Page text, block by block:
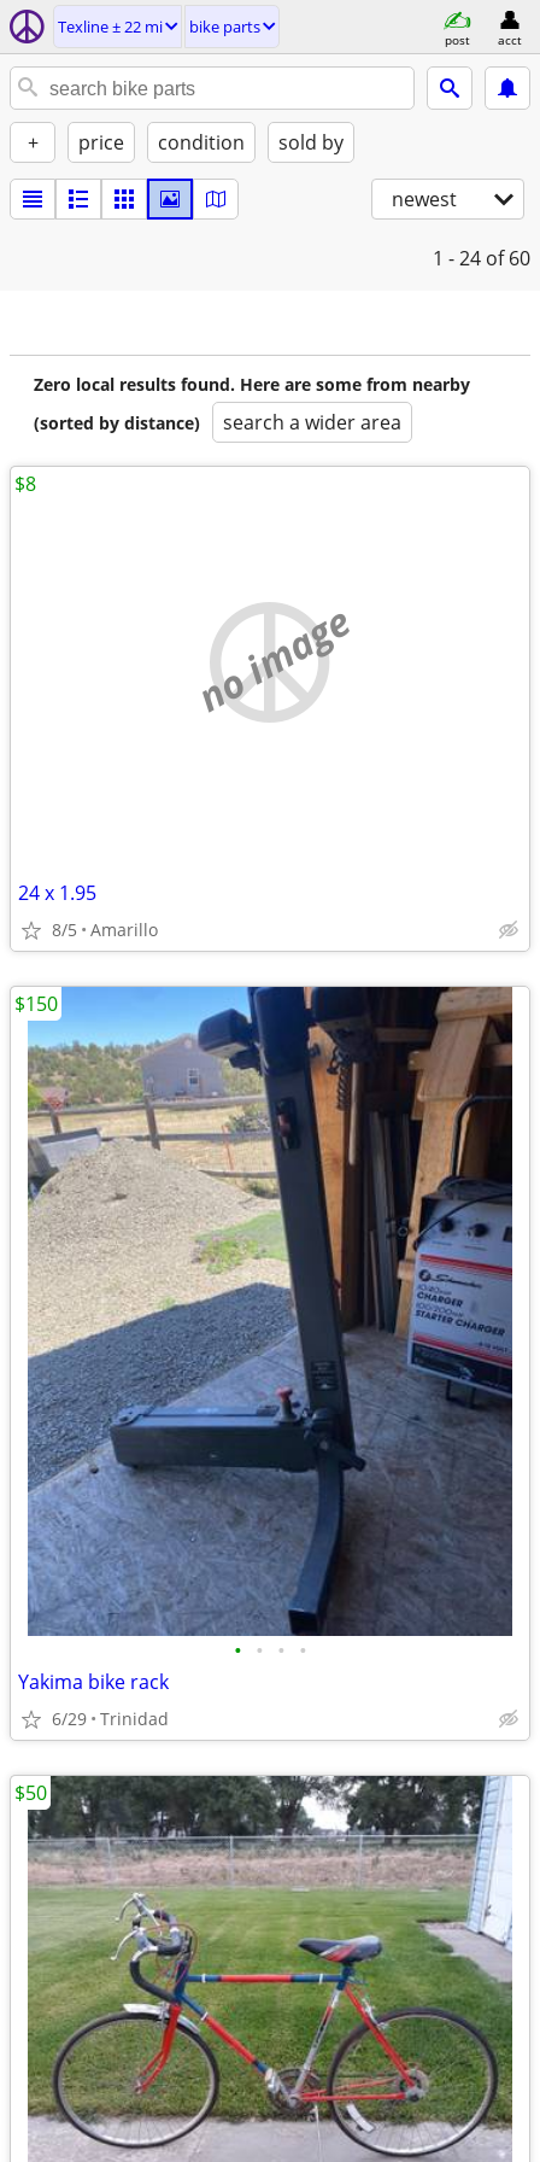
Texline ± 22 mi bike parts
post acct
+ price condition sold by
newest
1 - 24 of 60
Zero local results found. Here are some from nearby
(sorted by distance)
search a wider area
no image
24 x 1.95
8/5 Amarillo
$8
• • • •
Yakima bike rack
6/29 Trinidad
$150
$50